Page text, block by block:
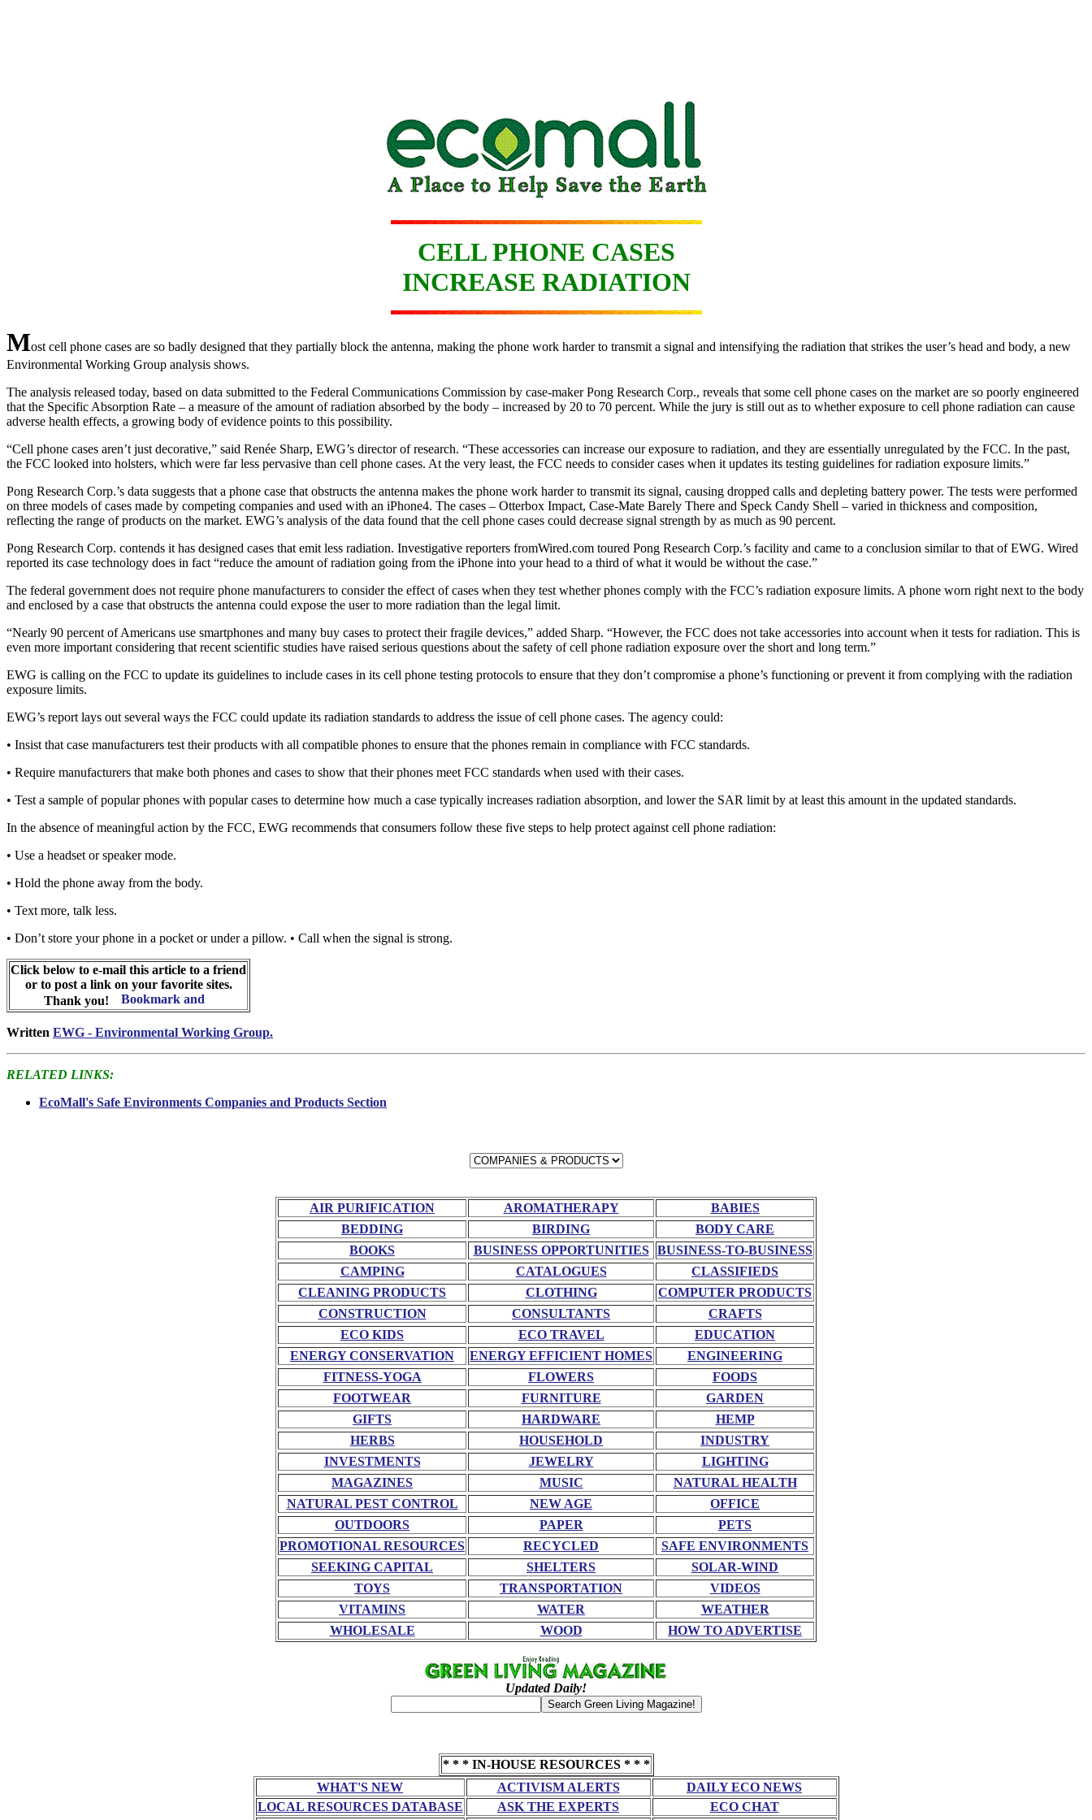
CELL PHONE CASES
INCREASE RADIATION
Most cell phone cases are so badly designed that they partially block the antenna, making the phone work harder to transmit a signal and intensifying the radiation that strikes the user’s head and body, a new
Environmental Working Group analysis shows.
The analysis released today, based on data submitted to the Federal Communications Commission by case-maker Pong Research Corp., reveals that some cell phone cases on the market are so poorly engineered
that the Specific Absorption Rate – a measure of the amount of radiation absorbed by the body – increased by 20 to 70 percent. While the jury is still out as to whether exposure to cell phone radiation can cause
adverse health effects, a growing body of evidence points to this possibility.
“Cell phone cases aren’t just decorative,” said Renée Sharp, EWG’s director of research. “These accessories can increase our exposure to radiation, and they are essentially unregulated by the FCC. In the past,
the FCC looked into holsters, which were far less pervasive than cell phone cases. At the very least, the FCC needs to consider cases when it updates its testing guidelines for radiation exposure limits.”
Pong Research Corp.’s data suggests that a phone case that obstructs the antenna makes the phone work harder to transmit its signal, causing dropped calls and depleting battery power. The tests were performed
on three models of cases made by competing companies and used with an iPhone4. The cases – Otterbox Impact, Case-Mate Barely There and Speck Candy Shell – varied in thickness and composition,
reflecting the range of products on the market. EWG’s analysis of the data found that the cell phone cases could decrease signal strength by as much as 90 percent.
Pong Research Corp. contends it has designed cases that emit less radiation. Investigative reporters fromWired.com toured Pong Research Corp.’s facility and came to a conclusion similar to that of EWG. Wired
reported its case technology does in fact “reduce the amount of radiation going from the iPhone into your head to a third of what it would be without the case.”
The federal government does not require phone manufacturers to consider the effect of cases when they test whether phones comply with the FCC’s radiation exposure limits. A phone worn right next to the body
and enclosed by a case that obstructs the antenna could expose the user to more radiation than the legal limit.
“Nearly 90 percent of Americans use smartphones and many buy cases to protect their fragile devices,” added Sharp. “However, the FCC does not take accessories into account when it tests for radiation. This is
even more important considering that recent scientific studies have raised serious questions about the safety of cell phone radiation exposure over the short and long term.”
EWG is calling on the FCC to update its guidelines to include cases in its cell phone testing protocols to ensure that they don’t compromise a phone’s functioning or prevent it from complying with the radiation
exposure limits.
EWG’s report lays out several ways the FCC could update its radiation standards to address the issue of cell phone cases. The agency could:
• Insist that case manufacturers test their products with all compatible phones to ensure that the phones remain in compliance with FCC standards.
• Require manufacturers that make both phones and cases to show that their phones meet FCC standards when used with their cases.
• Test a sample of popular phones with popular cases to determine how much a case typically increases radiation absorption, and lower the SAR limit by at least this amount in the updated standards.
In the absence of meaningful action by the FCC, EWG recommends that consumers follow these five steps to help protect against cell phone radiation:
• Use a headset or speaker mode.
• Hold the phone away from the body.
• Text more, talk less.
• Don’t store your phone in a pocket or under a pillow. • Call when the signal is strong.
Click below to e-mail this article to a friend
or to post a link on your favorite sites.
Thank you!
Written EWG - Environmental Working Group.
RELATED LINKS:
EcoMall's Safe Environments Companies and Products Section
AIR PURIFICATION AROMATHERAPY
BABIES
BEDDING
BIRDING
BODY CARE
BOOKS
BUSINESS OPPORTUNITIES
BUSINESS-TO-BUSINESS
CAMPING
CATALOGUES
CLASSIFIEDS
CLEANING PRODUCTS
CLOTHING
COMPUTER PRODUCTS
CONSTRUCTION
CONSULTANTS
CRAFTS
ECO KIDS
ECO TRAVEL
EDUCATION
ENERGY CONSERVATION
ENERGY EFFICIENT HOMES
ENGINEERING
FITNESS-YOGA
FLOWERS
FOODS
FOOTWEAR
FURNITURE
GARDEN
GIFTS
HARDWARE
HEMP
HERBS
HOUSEHOLD
INDUSTRY
INVESTMENTS
JEWELRY
LIGHTING
MAGAZINES
MUSIC
NATURAL HEALTH
NATURAL PEST CONTROL
NEW AGE
OFFICE
OUTDOORS
PAPER
PETS
PROMOTIONAL RESOURCES
RECYCLED
SAFE ENVIRONMENTS
SEEKING CAPITAL
SHELTERS
SOLAR-WIND
TOYS
TRANSPORTATION
VIDEOS
VITAMINS
WATER
WEATHER
WHOLESALE
WOOD HOW TO ADVERTISE
Updated Daily!
* * * IN-HOUSE RESOURCES * * *
WHAT'S NEW
ACTIVISM ALERTS
DAILY ECO NEWS
LOCAL RESOURCES DATABASE
ASK THE EXPERTS
ECO CHAT